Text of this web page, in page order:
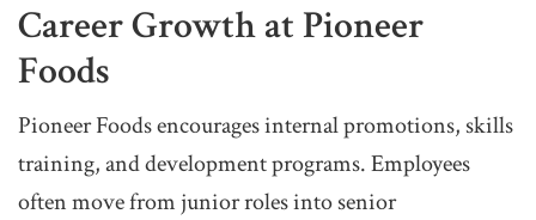
Career Growth at Pioneer
Foods
Pioneer Foods encourages internal promotions, skills
training, and development programs. Employees
often move from junior roles into senior